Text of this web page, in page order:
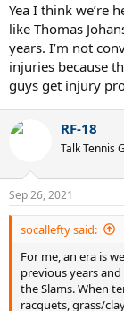
Yea I think we’re
like Thomas
years. I’m not
injuries because
guys get injury
RF-18
Talk Tennis
Sep 26, 2021
socallefty said:
For me, an era is
previous years
the Slams. When
racquets, grass/